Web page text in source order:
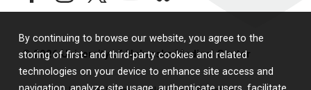
By continuing to browse our website, you agree to the
storing of first- and third-party cookies and related
technologies on your device to enhance site access and
© 2026 University of Nebraska Medical Center